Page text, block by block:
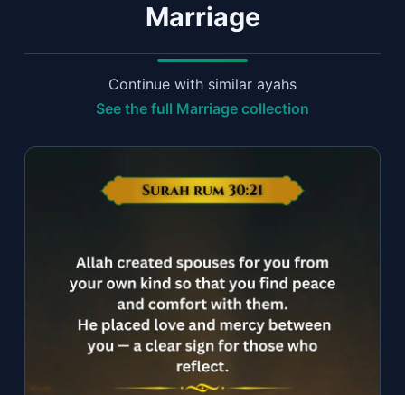
Marriage
Continue with similar ayahs
See the full Marriage collection